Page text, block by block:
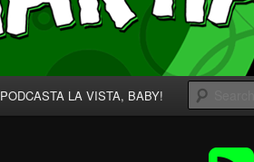
PODCASTA LA VISTA, BABY!